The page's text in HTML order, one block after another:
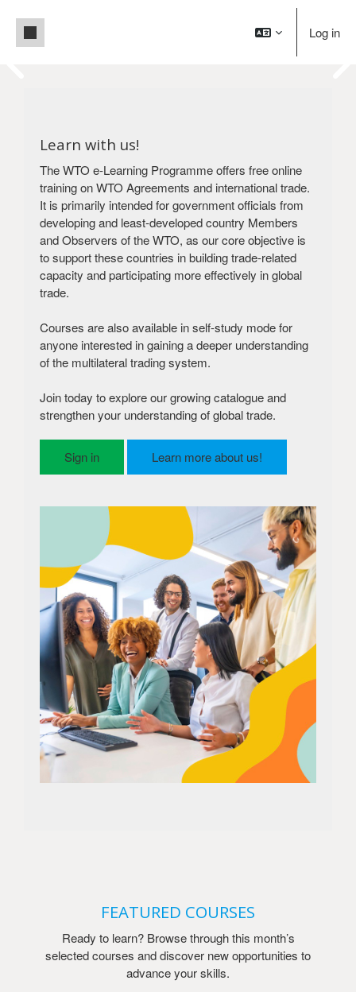
Side panel Log in
Pause
Create an account
Learn with us!
The WTO e-Learning Programme offers free online
training on WTO Agreements and international trade.
It is primarily intended for government officials from
developing and least-developed country Members
and Observers of the WTO, as our core objective is
to support these countries in building trade-related
capacity and participating more effectively in global
trade.
Courses are also available in self-study mode for
anyone interested in gaining a deeper understanding
of the multilateral trading system.
Join today to explore our growing catalogue and
strengthen your understanding of global trade.
Sign in Learn more about us!
FEATURED COURSES
Ready to learn? Browse through this month’s
selected courses and discover new opportunities to
advance your skills.